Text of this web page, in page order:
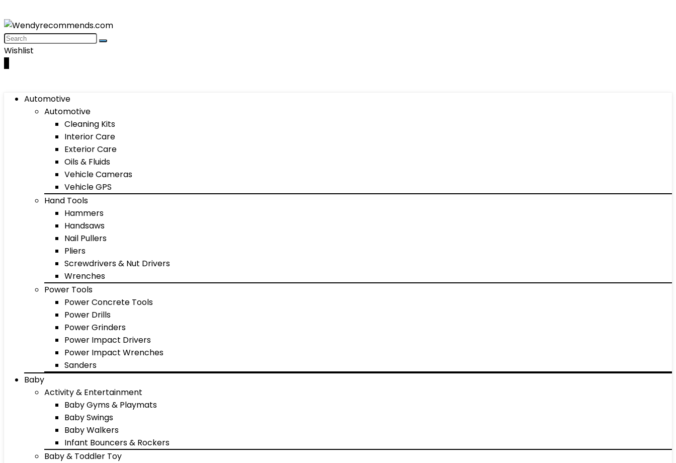
Wishlist
Automotive
Automotive
Cleaning Kits
Interior Care
Exterior Care
Oils & Fluids
Vehicle Cameras
Vehicle GPS
Hand Tools
Hammers
Handsaws
Nail Pullers
Pliers
Screwdrivers & Nut Drivers
Wrenches
Power Tools
Power Concrete Tools
Power Drills
Power Grinders
Power Impact Drivers
Power Impact Wrenches
Sanders
Baby
Activity & Entertainment
Baby Gyms & Playmats
Baby Swings
Baby Walkers
Infant Bouncers & Rockers
Baby & Toddler Toy